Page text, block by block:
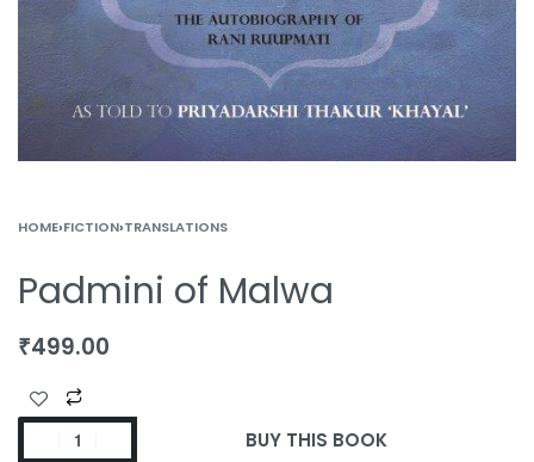
HOME›FICTION›TRANSLATIONS
Padmini of Malwa
₹499.00
BUY THIS BOOK